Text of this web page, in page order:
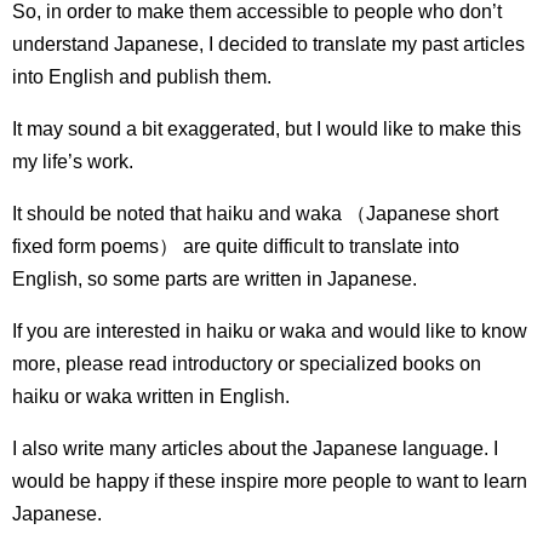
So, in order to make them accessible to people who don’t
understand Japanese, I decided to translate my past articles
into English and publish them.
It may sound a bit exaggerated, but I would like to make this
my life’s work.
It should be noted that haiku and waka （Japanese short
fixed form poems） are quite difficult to translate into
English, so some parts are written in Japanese.
If you are interested in haiku or waka and would like to know
more, please read introductory or specialized books on
haiku or waka written in English.
I also write many articles about the Japanese language.
would be happy if these inspire more people to want to learn
Japanese.